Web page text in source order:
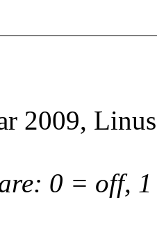
2009,
0 = off,